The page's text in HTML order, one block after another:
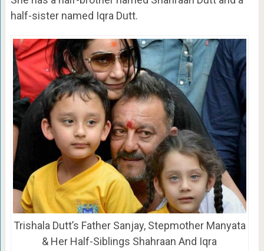
half-sister named Iqra Dutt.
Trishala Dutt’s Father Sanjay, Stepmother Manyata
& Her Half-Siblings Shahraan And Iqra